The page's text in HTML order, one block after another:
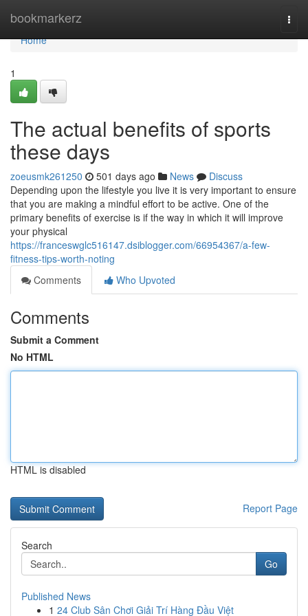
bookmarkerz
Home
Home
1
The actual benefits of sports
these days
zoeusmk261250 501 days ago News
Discuss
Depending upon the lifestyle you live it is very important to ensure
that you are making a mindful effort to be active. One of the
primary benefits of exercise is if the way in which it will improve
your physical
https://franceswglc516147.dsiblogger.com/66954367/a-few-
fitness-tips-worth-noting
Comments
Who Upvoted
Comments
Submit a Comment
No HTML
HTML is disabled
Report Page
Search
Go
Published News
1 24 Club Sân Chơi Giải Trí Hàng Đầu Việt